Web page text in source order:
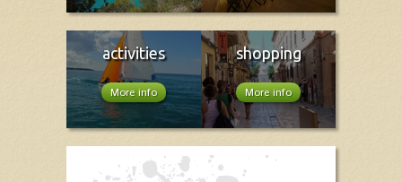
activities
More info
shopping
More info